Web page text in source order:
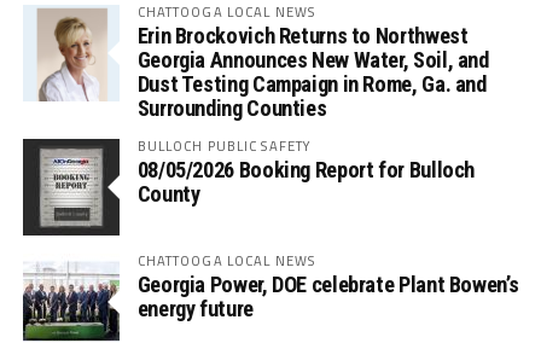
CHATTOOGA LOCAL NEWS
Erin Brockovich Returns to Northwest
Georgia Announces New Water, Soil, and
Dust Testing Campaign in Rome, Ga. and
Surrounding Counties
BULLOCH PUBLIC SAFETY
08/05/2026 Booking Report for Bulloch
County
CHATTOOGA LOCAL NEWS
Georgia Power, DOE celebrate Plant Bowen’s
energy future